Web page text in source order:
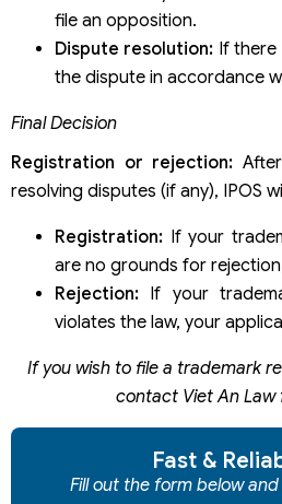
file an opposition.
Dispute resolution: If there
the dispute in accordance
Final Decision
Registration or rejection:
resolving disputes (if any), IPOS
Registration: If your
are no grounds for
Rejection: If your
violates the law, your
If you wish to file a trademark
contact Viet An
Fast &
Fill out the form below